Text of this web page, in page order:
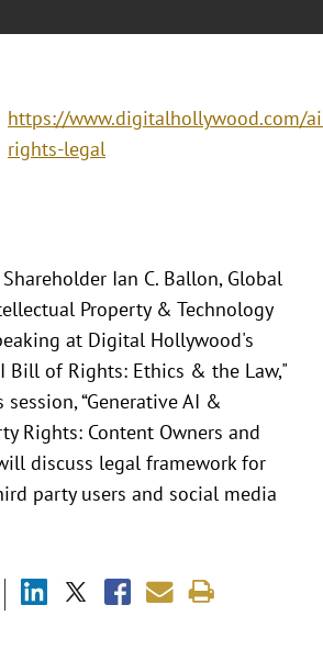
https://www.digitalhollywood.com/
rights-legal
Ian C. Ballon, Global
Property & Technology
at Digital Hollywood's
Bill of Rights: Ethics & the Law,"
“Generative AI &
Rights: Content Owners and
discuss legal framework for
party users and social media